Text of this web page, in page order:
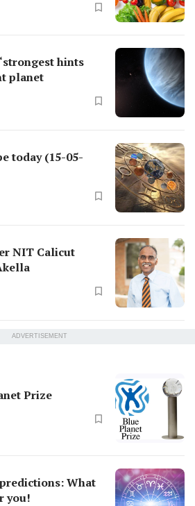
hints
planet
today (15-05-
NIT Calicut
ADVERTISEMENT
Prize
What
you!